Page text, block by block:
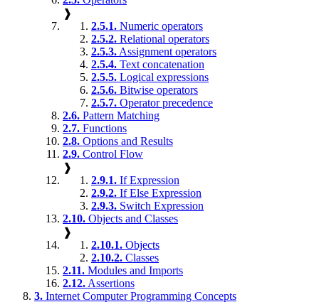
❱
2.5.1. Numeric operators
2.5.2. Relational operators
2.5.3. Assignment operators
2.5.4. Text concatenation
2.5.5. Logical expressions
2.5.6. Bitwise operators
2.5.7. Operator precedence
2.6. Pattern Matching
2.7. Functions
2.8. Options and Results
2.9. Control Flow
❱
2.9.1. If Expression
2.9.2. If Else Expression
2.9.3. Switch Expression
2.10. Objects and Classes
❱
2.10.1. Objects
2.10.2. Classes
2.11. Modules and Imports
2.12. Assertions
3. Internet Computer Programming Concepts